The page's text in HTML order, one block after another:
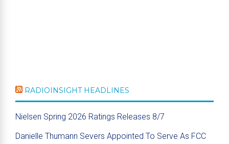
RADIOINSIGHT HEADLINES
Nielsen Spring 2026 Ratings Releases 8/7
Danielle Thumann Severs Appointed To Serve As FCC